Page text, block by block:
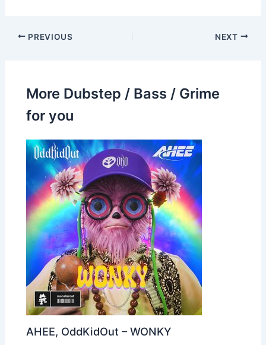
PREVIOUS NEXT
More Dubstep / Bass / Grime
for you
AHEE, OddKidOut – WONKY